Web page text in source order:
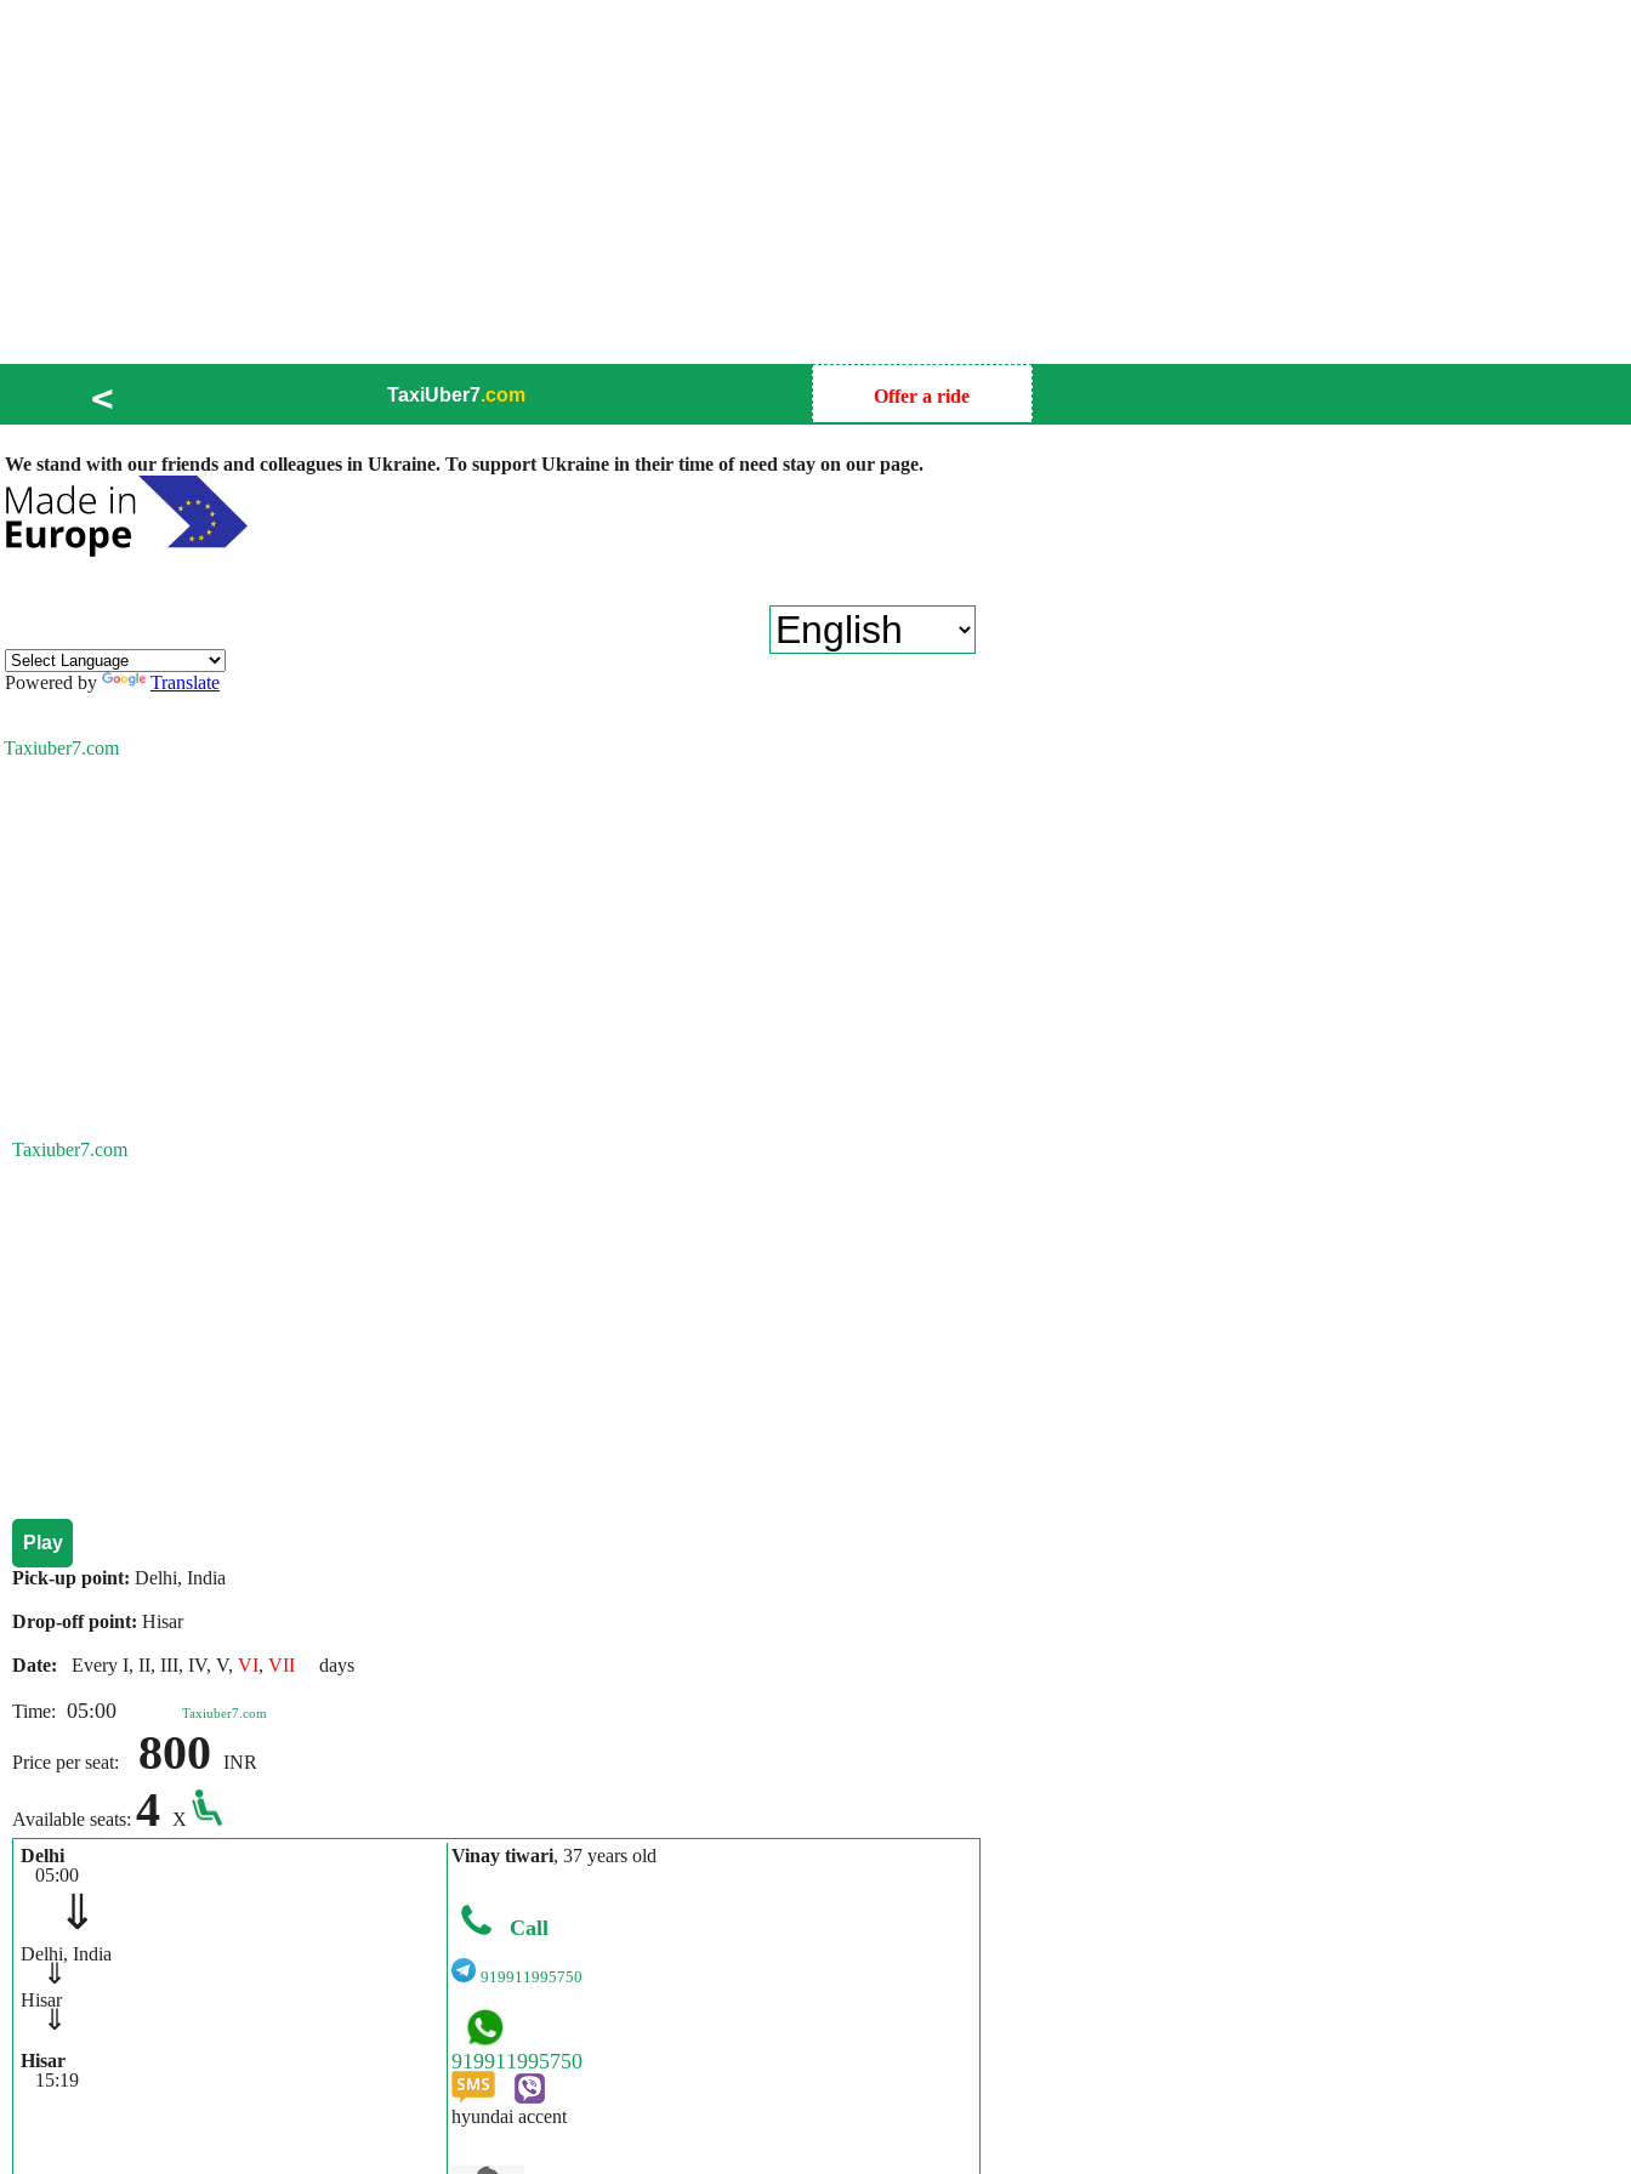
< TaxiUber7.com Offer a ride
We stand with our friends and colleagues in Ukraine. To support Ukraine in their time of need stay on our page.
Powered by Translate
Taxiuber7.com
Taxiuber7.com
Play
Pick-up point: Delhi, India
Drop-off point: Hisar
Date: Every I, II, III, IV, V, VI, VII days
Time: 05:00 Taxiuber7.com
Price per seat: 800 INR
Available seats: 4
X
Delhi
05:00
⇓
Delhi, India
⇓
Hisar
⇓
Hisar
15:19
Vinay tiwari, 37 years old
Call
919911995750
hyundai accent